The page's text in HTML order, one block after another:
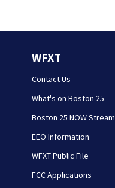
WFXT
Contact Us
What's on Boston 25
Boston 25 NOW Stream
EEO Information
WFXT Public File
FCC Applications